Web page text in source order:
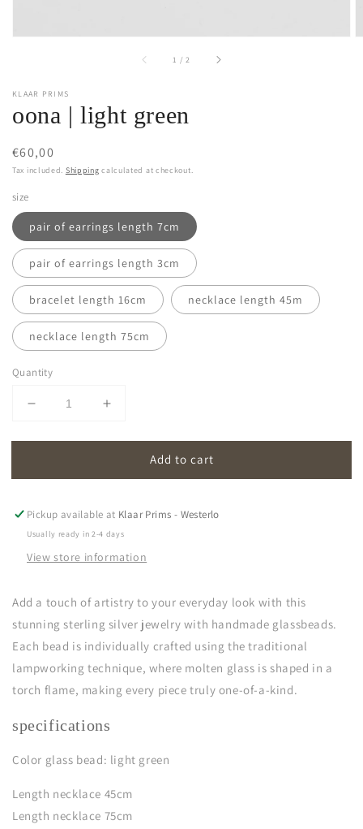
1 /of2
KLAAR PRIMS
oona | light green
Regular
price
€60,00
Tax included. Shipping calculated at checkout.
size
pair of earrings length 7cm
pair of earrings length 3cm
bracelet length 16cm necklace length 45m
necklace length 75cm
Quantity
Decrease
for
|
green
Increase
for
|
green
Add to cart
Pickup available at Klaar Prims - Westerlo
Usually ready in 2-4 days
View store information
Add a touch of artistry to your everyday look with this
stunning sterling silver jewelry with handmade glassbeads.
Each bead is individually crafted using the traditional
lampworking technique, where molten glass is shaped in a
torch flame, making every piece truly one-of-a-kind.
specifications
Color glass bead: light green
Length necklace 45cm
Length necklace 75cm